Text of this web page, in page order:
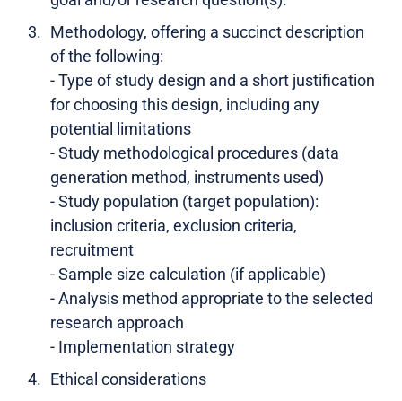
Methodology, offering a succinct description
of the following:
- Type of study design and a short justification
for choosing this design, including any
potential limitations
- Study methodological procedures (data
generation method, instruments used)
- Study population (target population):
inclusion criteria, exclusion criteria,
recruitment
- Sample size calculation (if applicable)
- Analysis method appropriate to the selected
research approach
- Implementation strategy
Ethical considerations